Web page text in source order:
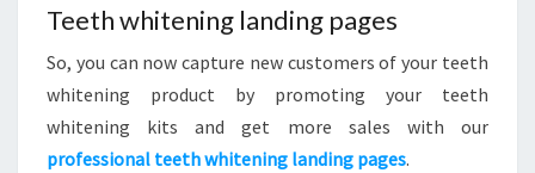
Teeth whitening landing pages
So, you can now capture new customers of your teeth
whitening product by promoting your teeth
whitening kits and get more sales with our
professional teeth whitening landing pages.